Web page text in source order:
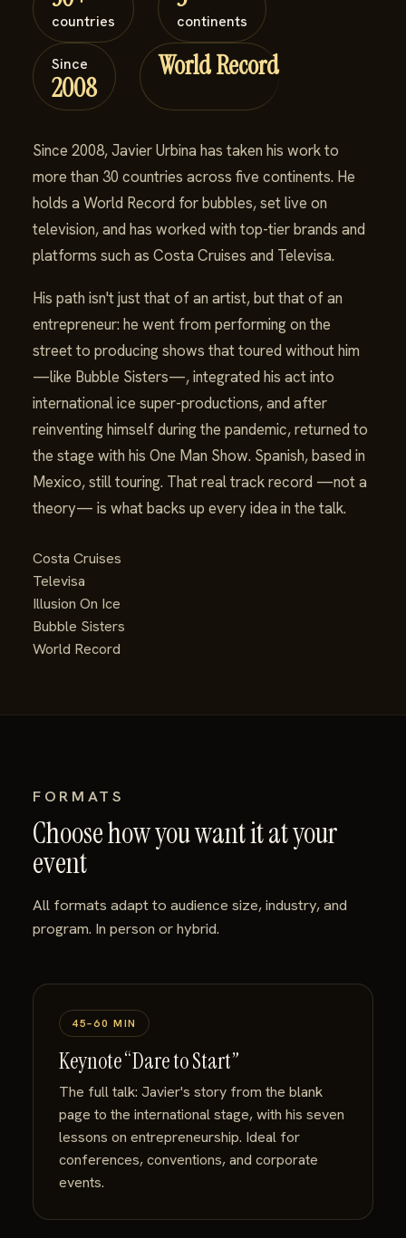
countries continents
Since
2008
World Record
Since 2008, Javier Urbina has taken his work to
more than 30 countries across five continents. He
holds a World Record for bubbles, set live on
television, and has worked with top-tier brands and
platforms such as Costa Cruises and Televisa.
His path isn't just that of an artist, but that of an
entrepreneur: he went from performing on the
street to producing shows that toured without him
—like Bubble Sisters—, integrated his act into
international ice super-productions, and after
reinventing himself during the pandemic, returned to
the stage with his One Man Show. Spanish, based in
Mexico, still touring. That real track record —not a
theory— is what backs up every idea in the talk.
Costa Cruises
Televisa
Illusion On Ice
Bubble Sisters
World Record
FORMATS
Choose how you want it at your
event
All formats adapt to audience size, industry, and
program. In person or hybrid.
45–60 MIN
Keynote “Dare to Start”
The full talk: Javier's story from the blank
page to the international stage, with his seven
lessons on entrepreneurship. Ideal for
conferences, conventions, and corporate
events.